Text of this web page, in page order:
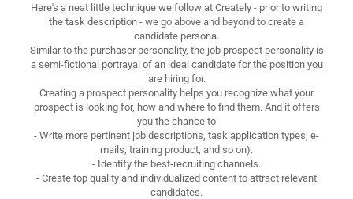
Here's a neat little technique we follow at Creately - prior to writing
the task description - we go above and beyond to create a
candidate persona.
Similar to the purchaser personality, the job prospect personality is
a semi-fictional portrayal of an ideal candidate for the position you
are hiring for.
Creating a prospect personality helps you recognize what your
prospect is looking for, how and where to find them. And it offers
you the chance to
- Write more pertinent job descriptions, task application types, e-
mails, training product, and so on).
- Identify the best-recruiting channels.
- Create top quality and individualized content to attract relevant
candidates.